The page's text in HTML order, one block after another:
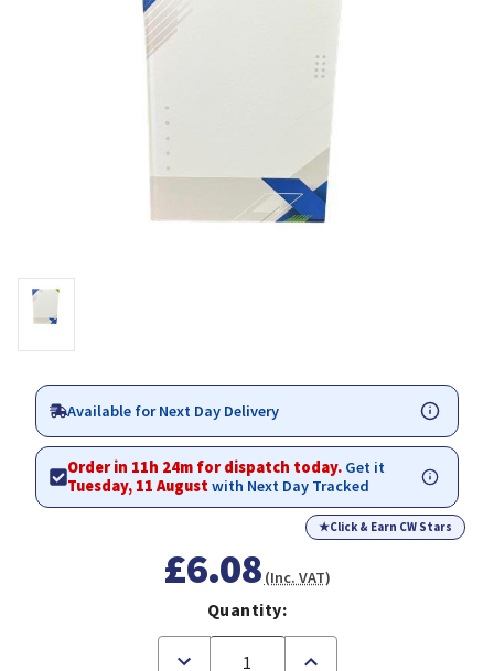
Available for Next Day Delivery
Order in 11h 24m for dispatch today. Get it
Tuesday, 11 Augustwith Next Day Tracked
★Click & Earn CW Stars
£6.08 (Inc. VAT)
Quantity:
Decrease
Increase